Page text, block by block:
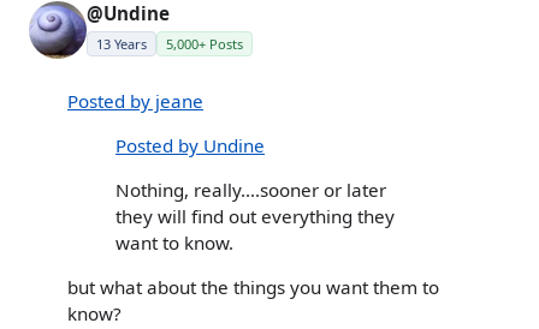
@Undine
13 Years 5,000+ Posts
Posted by jeane
Posted by Undine
Nothing, really....sooner or later
they will find out everything they
want to know.
but what about the things you want them to
know?